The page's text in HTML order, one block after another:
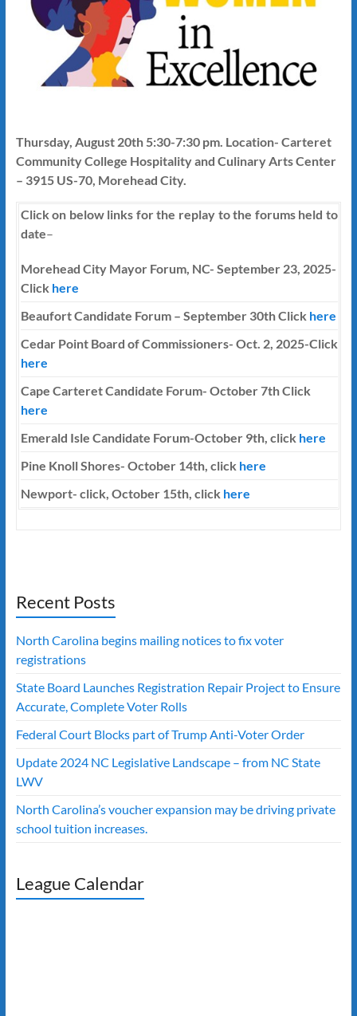
Thursday, August 20th 5:30-7:30 pm. Location- Carteret
Community College Hospitality and Culinary Arts Center
– 3915 US-70, Morehead City.
Click on below links for the replay to the forums held to
date–
Morehead City Mayor Forum, NC- September 23, 2025-
Click here
Beaufort Candidate Forum – September 30th Click here
Cedar Point Board of Commissioners- Oct. 2, 2025-Click
here
Cape Carteret Candidate Forum- October 7thClick
here
Emerald Isle Candidate Forum-October 9th, click here
Pine Knoll Shores- October 14th, click here
Newport- click, October 15th, click here
Recent Posts
North Carolina begins mailing notices to fix voter
registrations
State Board Launches Registration Repair Project to Ensure
Accurate, Complete Voter Rolls
Federal Court Blocks part of Trump Anti-Voter Order
Update 2024 NC Legislative Landscape – from NC State
LWV
North Carolina’s voucher expansion may be driving private
school tuition increases.
League Calendar